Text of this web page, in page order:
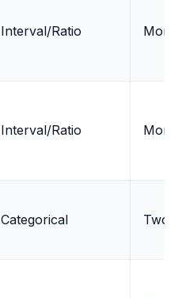
Interval/Ratio More
Interval/Ratio More
Categorical Two